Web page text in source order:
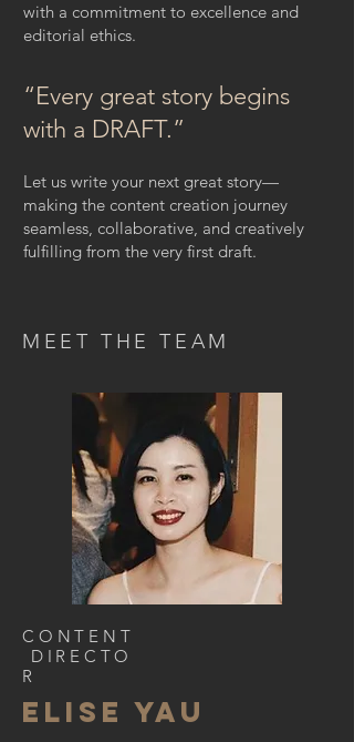
with a commitment to excellence and
editorial ethics.
“Every great story begins
with a DRAFT.”
Let us write your next great story—
making the content creation journey
seamless, collaborative, and creatively
fulfilling from the very first draft.
MEET THE TEAM
CONTENT
DIRECTO
R
Elise Yau